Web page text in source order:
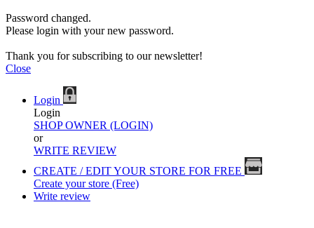
Password changed.
Please login with your new password.
Thank you for subscribing to our newsletter!
Close
Login
Login
SHOP OWNER (LOGIN)
or
WRITE REVIEW
CREATE / EDIT YOUR STORE FOR FREE
Create your store (Free)
Write review